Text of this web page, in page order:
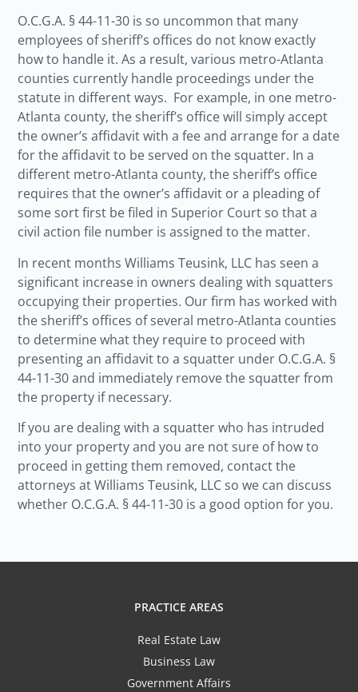
O.C.G.A. § 44-11-30 is so uncommon that many
employees of sheriff’s offices do not know exactly
how to handle it. As a result, various metro-Atlanta
counties currently handle proceedings under the
statute in different ways. For example, in one metro-
Atlanta county, the sheriff’s office will simply accept
the owner’s affidavit with a fee and arrange for a date
for the affidavit to be served on the squatter. In a
different metro-Atlanta county, the sheriff’s office
requires that the owner’s affidavit or a pleading of
some sort first be filed in Superior Court so that a
civil action file number is assigned to the matter.
In recent months Williams Teusink, LLC has seen a
significant increase in owners dealing with squatters
occupying their properties. Our firm has worked with
the sheriff’s offices of several metro-Atlanta counties
to determine what they require to proceed with
presenting an affidavit to a squatter under O.C.G.A. §
44-11-30 and immediately remove the squatter from
the property if necessary.
If you are dealing with a squatter who has intruded
into your property and you are not sure of how to
proceed in getting them removed, contact the
attorneys at Williams Teusink, LLC so we can discuss
whether O.C.G.A. § 44-11-30 is a good option for you.
PRACTICE AREAS
Real Estate Law
Business Law
Government Affairs